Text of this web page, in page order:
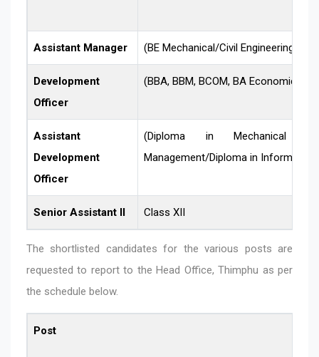
Assistant Manager (BE Mechanical/Civil Engineering)
Development
Officer
(BBA, BBM, BCOM, BA Economics
Assistant
Development
Officer
(Diploma in Mechanical
Management/Diploma in
Senior Assistant II Class XII
The shortlisted candidates for the various posts are
requested to report to the Head Office, Thimphu as per
the schedule below.
Post